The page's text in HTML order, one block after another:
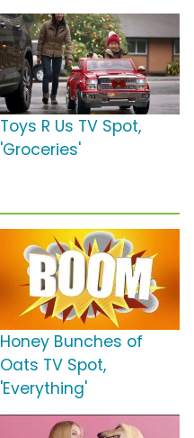
Toys R Us TV Spot,
'Groceries'
Honey Bunches of
Oats TV Spot,
'Everything'